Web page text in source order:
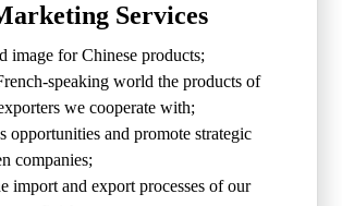
Services
image for Chinese products;
speaking world the products of
we cooperate with;
opportunities and promote strategic
companies;
import and export processes of our